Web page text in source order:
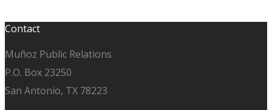
Contact
Muñoz Public Relations
P.O. Box 23250
San Antonio, TX 78223